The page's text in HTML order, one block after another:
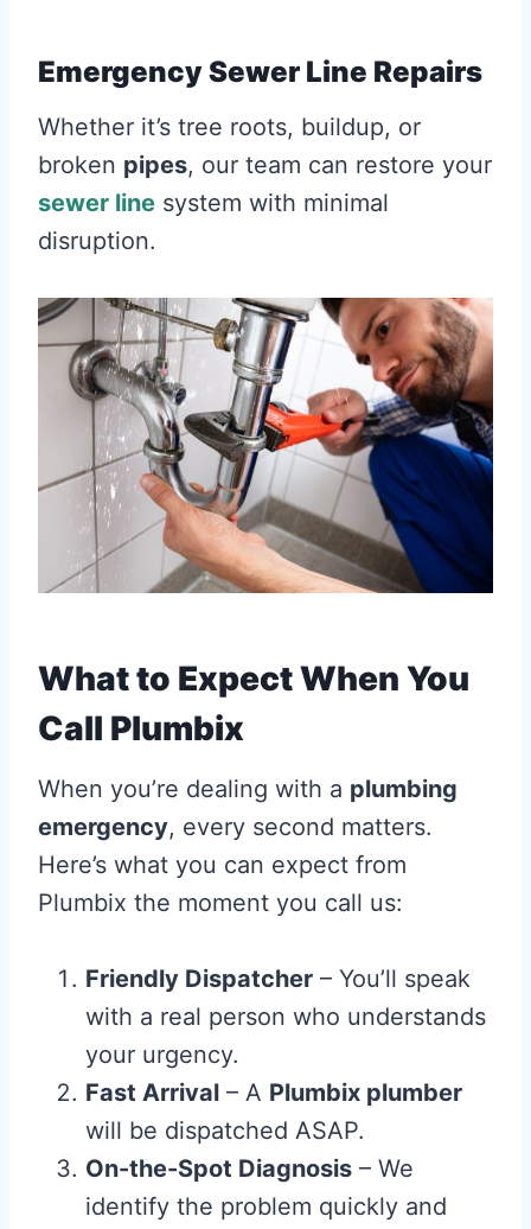
Emergency Sewer Line Repairs
Whether it’s tree roots, buildup, or
broken pipes, our team can restore your
sewer line system with minimal
disruption.
What to Expect When You
Call Plumbix
When you’re dealing with a plumbing
emergency, every second matters.
Here’s what you can expect from
Plumbix the moment you call us:
Friendly Dispatcher – You’ll speak
with a real person who understands
your urgency.
Fast Arrival – A Plumbix plumber
will be dispatched ASAP.
On-the-Spot Diagnosis – We
identify the problem quickly and